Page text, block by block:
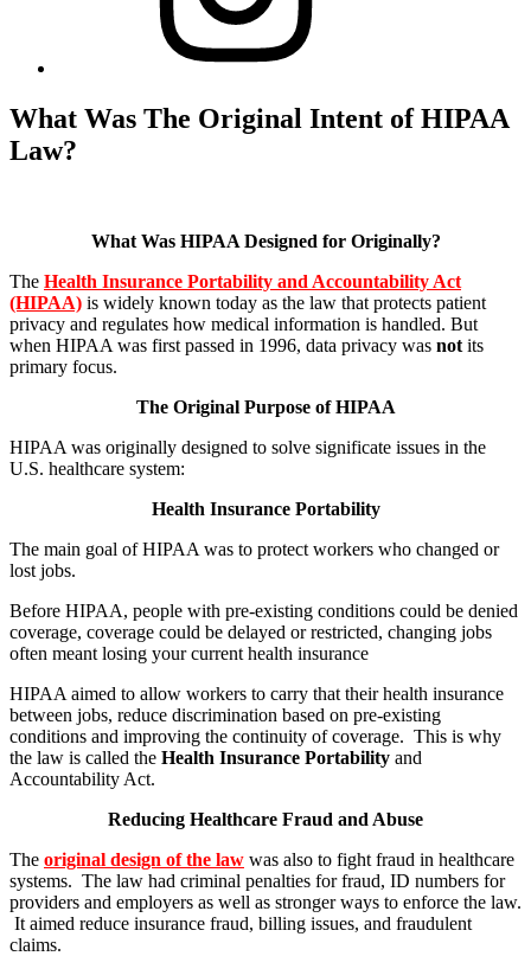
What Was The Original Intent of HIPAA
Law?
What Was HIPAA Designed for Originally?
The Health Insurance Portability and Accountability Act
(HIPAA) is widely known today as the law that protects patient
privacy and regulates how medical information is handled. But
when HIPAA was first passed in 1996, data privacy was not its
primary focus.
The Original Purpose of HIPAA
HIPAA was originally designed to solve significate issues in the
U.S. healthcare system:
Health Insurance Portability
The main goal of HIPAA was to protect workers who changed or
lost jobs.
Before HIPAA, people with pre-existing conditions could be denied
coverage, coverage could be delayed or restricted, changing jobs
often meant losing your current health insurance
HIPAA aimed to allow workers to carry that their health insurance
between jobs, reduce discrimination based on pre-existing
conditions and improving the continuity of coverage. This is why
the law is called the Health Insurance Portability and
Accountability Act.
Reducing Healthcare Fraud and Abuse
The original design of the law was also to fight fraud in healthcare
systems. The law had criminal penalties for fraud, ID numbers for
providers and employers as well as stronger ways to enforce the law.
It aimed reduce insurance fraud, billing issues, and fraudulent
claims.